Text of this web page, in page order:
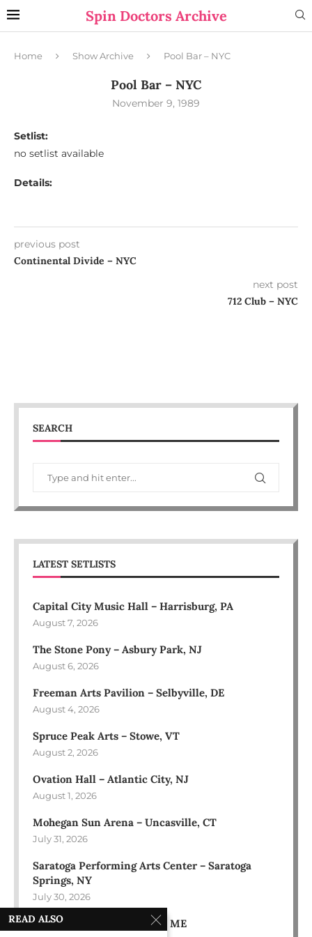
Spin Doctors Archive
Home Show Archive Pool Bar – NYC
Pool Bar – NYC
November 9, 1989
Setlist:
no setlist available
Details:
previous post
Continental Divide – NYC
next post
712 Club – NYC
SEARCH
LATEST SETLISTS
Capital City Music Hall – Harrisburg, PA
August 7, 2026
The Stone Pony – Asbury Park, NJ
August 6, 2026
Freeman Arts Pavilion – Selbyville, DE
August 4, 2026
Spruce Peak Arts – Stowe, VT
August 2, 2026
Ovation Hall – Atlantic City, NJ
August 1, 2026
Mohegan Sun Arena – Uncasville, CT
July 31, 2026
Saratoga Performing Arts Center – Saratoga
Springs, NY
July 30, 2026
Bowl in the Pines – Sidney, ME
READ ALSO